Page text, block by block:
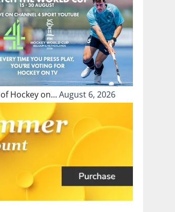
of Hockey on…August 6, 2026